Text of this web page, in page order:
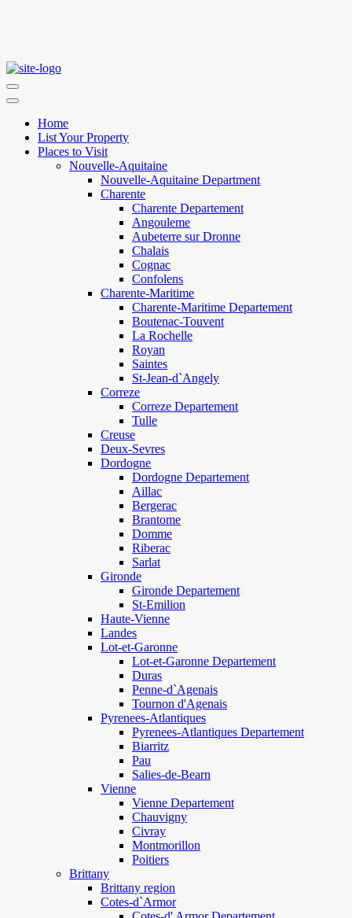
Home
List Your Property
Places to Visit
Nouvelle-Aquitaine
Nouvelle-Aquitaine Department
Charente
Charente Departement
Angouleme
Aubeterre sur Dronne
Chalais
Cognac
Confolens
Charente-Maritime
Charente-Maritime Departement
Boutenac-Touvent
La Rochelle
Royan
Saintes
St-Jean-d`Angely
Correze
Correze Departement
Tulle
Creuse
Deux-Sevres
Dordogne
Dordogne Departement
Aillac
Bergerac
Brantome
Domme
Riberac
Sarlat
Gironde
Gironde Departement
St-Emilion
Haute-Vienne
Landes
Lot-et-Garonne
Lot-et-Garonne Departement
Duras
Penne-d`Agenais
Tournon d'Agenais
Pyrenees-Atlantiques
Pyrenees-Atlantiques Departement
Biarritz
Pau
Salies-de-Bearn
Vienne
Vienne Departement
Chauvigny
Civray
Montmorillon
Poitiers
Brittany
Brittany region
Cotes-d`Armor